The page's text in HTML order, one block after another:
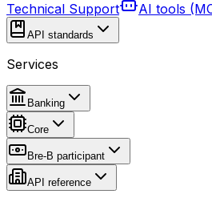
Technical Support
AI tools
API standards
Services
Banking
Core
Bre-B participant
API reference